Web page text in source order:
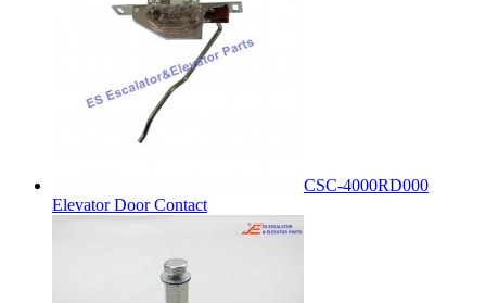
CSC-4000RD000
Elevator Door Contact